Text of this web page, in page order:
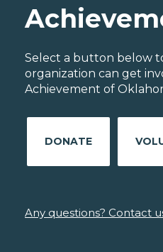
Select a button below
organization can get
Achievement of
DONATE
Any questions? Contact